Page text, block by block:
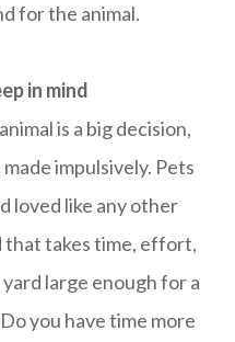
for the animal.
in mind
is a big decision,
impulsively. Pets
loved like any other
that takes time, effort,
large enough for a
you have time more